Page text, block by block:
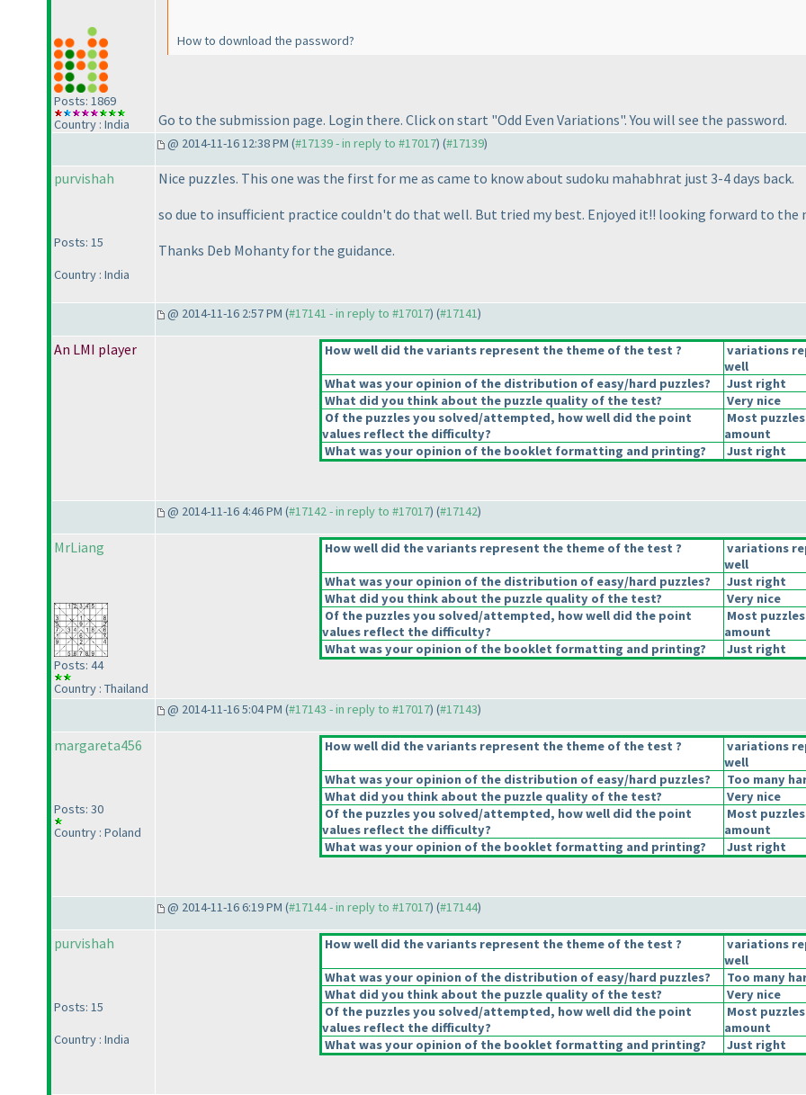
Posts: 1869
Country : India
How to download the password?
Go to the submission page. Login there. Click on start "Odd Even Variations". You will see the password.
@ 2014-11-16 12:38 PM (#17139 - in reply to #17017) (#17139)
purvishah
Posts: 15
Country : India
Nice puzzles. This one was the first for me as came to know about sudoku mahabhrat just 3-4 days back.
so due to insufficient practice couldn't do that well. But tried my best. Enjoyed it!! looking forward to the
Thanks Deb Mohanty for the guidance.
@ 2014-11-16 2:57 PM (#17141 - in reply to #17017) (#17141)
An LMI player How well did the variants represent the theme of the test ?
variations
well
What was your opinion of the distribution of easy/hard puzzles?
Just right
What did you think about the puzzle quality of the test?
Very nice
Of the puzzles you solved/attempted, how well did the point
values reflect the difficulty?
Most
amount
What was your opinion of the booklet formatting and printing?
Just right
@ 2014-11-16 4:46 PM (#17142 - in reply to #17017) (#17142)
MrLiang
Posts: 44
Country : Thailand
How well did the variants represent the theme of the test ?
variations
well
What was your opinion of the distribution of easy/hard puzzles?
Just right
What did you think about the puzzle quality of the test?
Very nice
Of the puzzles you solved/attempted, how well did the point
values reflect the difficulty?
Most
amount
What was your opinion of the booklet formatting and printing?
Just right
@ 2014-11-16 5:04 PM (#17143 - in reply to #17017) (#17143)
margareta456
Posts: 30
Country : Poland
How well did the variants represent the theme of the test ?
variations
well
What was your opinion of the distribution of easy/hard puzzles?
Too many
What did you think about the puzzle quality of the test?
Very nice
Of the puzzles you solved/attempted, how well did the point
values reflect the difficulty?
Most
amount
What was your opinion of the booklet formatting and printing?
Just right
@ 2014-11-16 6:19 PM (#17144 - in reply to #17017) (#17144)
purvishah
Posts: 15
Country : India
How well did the variants represent the theme of the test ?
variations
well
What was your opinion of the distribution of easy/hard puzzles?
Too many
What did you think about the puzzle quality of the test?
Very nice
Of the puzzles you solved/attempted, how well did the point
values reflect the difficulty?
Most
amount
What was your opinion of the booklet formatting and printing?
Just right